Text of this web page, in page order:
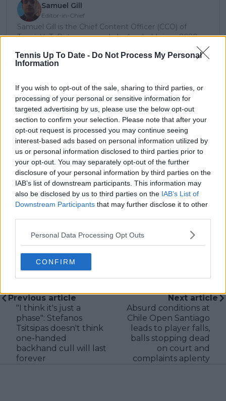
Tennis Up To Date - Do Not Process My Personal
Information
If you wish to opt-out of the sale, sharing to third parties, or
processing of your personal or sensitive information for
targeted advertising by us, please use the below opt-out
section to confirm your selection. Please note that after your
opt-out request is processed you may continue seeing
interest-based ads based on personal information utilized by
us or personal information disclosed to third parties prior to
your opt-out. You may separately opt-out of the further
disclosure of your personal information by third parties on the
IAB’s list of downstream participants. This information may
also be disclosed by us to third parties on the IAB’s List of
Downstream Participants that may further disclose it to other
Personal Data Processing Opt Outs
CONFIRM
Samuel Gill
Editor-in-Chief
Samuel Gill is the Chief Content Officer (CCO) of
TennisUpToDate.com, a role he has held since 2020.
He is responsible for editorial governance across the
platform, including setting content standards,
overseeing accuracy and consistency, and guiding
contributed more than 10,000 articles and editorial
pieces across the TennisUpToDate network, playing a
central role in the daily operation and development of
the site.
Based in Leicester, Samuel has a broad background in
tennis media. In his current role, he works closely with
editors and writers to ensure coverage meets clear
journalistic standards, with particular attention to
verification, consistency, and timely updates when
new information becomes available.
See author's posts
claps 0
visitors 0
Previous article
"I think it's just a
phase": Stefanos
Tsitsipas doesn't think
one-handed
backhand cull will last
forever
Next article
Absurd conditions at
Chile Open Santiago
leads to player falls,
balls stopping dead
on court and
complaints aplenty